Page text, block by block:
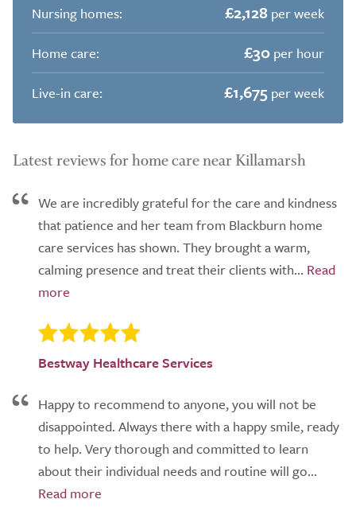
Nursing homes:
£2,128 per week
Home care:
£30 per hour
Live-in care:
£1,675 per week
Latest reviews for home care near Killamarsh
We are incredibly grateful for the care and kindness
that patience and her team from Blackburn home
care services has shown. They brought a warm,
calming presence and treat their clients with...
Bestway Healthcare Services
Happy to recommend to anyone, you will not be
disappointed. Always there with a happy smile, ready
to help. Very thorough and committed to learn
about their individual needs and routine will go...